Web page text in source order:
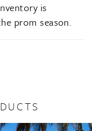
is
prom season.